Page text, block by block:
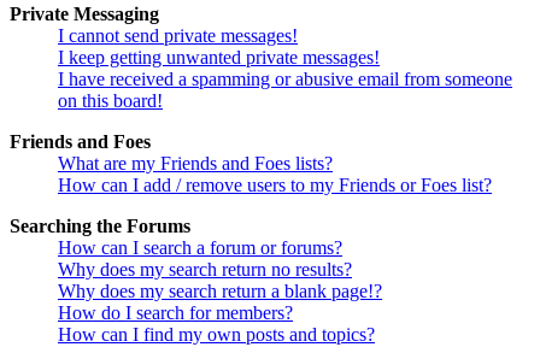
Private Messaging
I cannot send private messages!
I keep getting unwanted private messages!
I have received a spamming or abusive email from someone
on this board!
Friends and Foes
What are my Friends and Foes lists?
How can I add / remove users to my Friends or Foes list?
Searching the Forums
How can I search a forum or forums?
Why does my search return no results?
Why does my search return a blank page!?
How do I search for members?
How can I find my own posts and topics?